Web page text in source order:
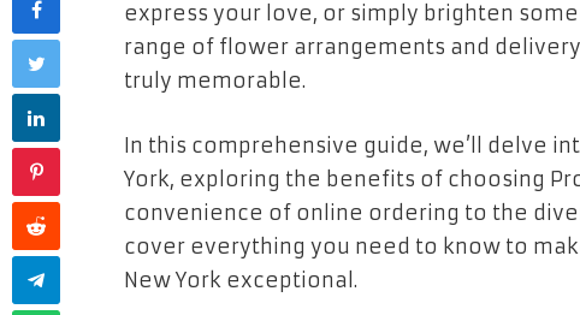
express your love, or simply brighten
range of flower arrangements and
truly memorable.
In this comprehensive guide, we’ll delve
York, exploring the benefits of choosing
convenience of online ordering to the
cover everything you need to know to
New York exceptional.